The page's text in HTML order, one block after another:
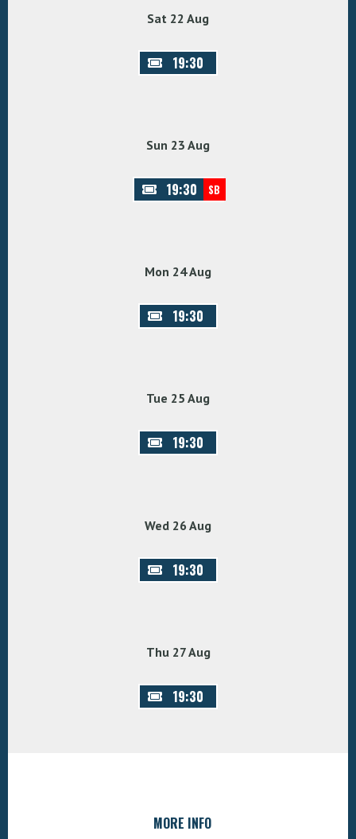
Sat 22 Aug
19:30
Sun 23 Aug
19:30 SB
Mon 24 Aug
19:30
Tue 25 Aug
19:30
Wed 26 Aug
19:30
Thu 27 Aug
19:30
MORE INFO